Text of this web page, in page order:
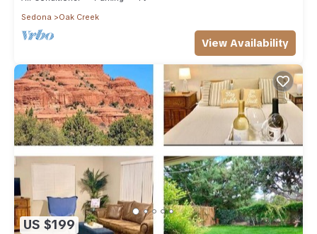
Sedona
Oak Creek
View Availability
US $199